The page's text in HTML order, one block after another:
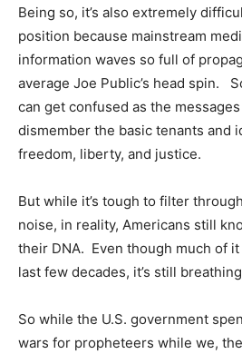
Being so, it’s also extremely
position because mainstream
information waves so full of
average Joe Public’s head spin.
can get confused as the
dismember the basic tenants and
freedom, liberty, and justice.
But while it’s tough to filter
noise, in reality, Americans still
their DNA. Even though much of
last few decades, it’s still
So while the U.S. government
wars for propheteers while we,